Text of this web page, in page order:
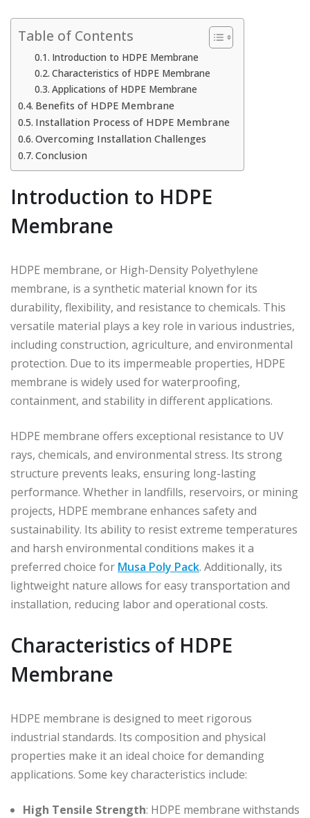
Table of Contents
Introduction to HDPE Membrane
Characteristics of HDPE Membrane
Applications of HDPE Membrane
Benefits of HDPE Membrane
Installation Process of HDPE Membrane
Overcoming Installation Challenges
Conclusion
Introduction to HDPE
Membrane
HDPE membrane, or High-Density Polyethylene
membrane, is a synthetic material known for its
durability, flexibility, and resistance to chemicals. This
versatile material plays a key role in various industries,
including construction, agriculture, and environmental
protection. Due to its impermeable properties, HDPE
membrane is widely used for waterproofing,
containment, and stability in different applications.
HDPE membrane offers exceptional resistance to UV
rays, chemicals, and environmental stress. Its strong
structure prevents leaks, ensuring long-lasting
performance. Whether in landfills, reservoirs, or mining
projects, HDPE membrane enhances safety and
sustainability. Its ability to resist extreme temperatures
and harsh environmental conditions makes it a
preferred choice for Musa Poly Pack. Additionally, its
lightweight nature allows for easy transportation and
installation, reducing labor and operational costs.
Characteristics of HDPE
Membrane
HDPE membrane is designed to meet rigorous
industrial standards. Its composition and physical
properties make it an ideal choice for demanding
applications. Some key characteristics include:
High Tensile Strength: HDPE membrane withstands